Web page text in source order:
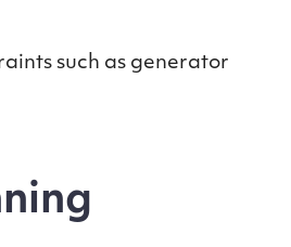
such as generator